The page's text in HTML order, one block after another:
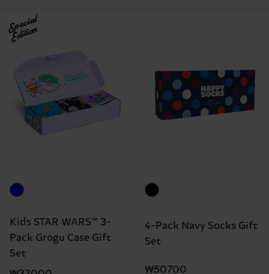
Special
Edition
Kids STAR WARS™ 3-
Pack Grogu Case Gift
Set
4-Pack Navy Socks Gift
Set
₩50700